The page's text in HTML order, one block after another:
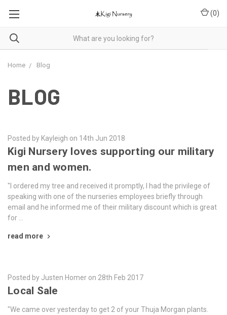
(0)
Home Blog
BLOG
Posted by Kayleigh on 14th Jun 2018
Kigi Nursery loves supporting our military
men and women.
"I ordered my tree and received it promptly, I had the privilege of
speaking with one of the nurseries employees briefly through
email and he informed me of their military discount which is great
for …
read more
Posted by Justen Homer on 28th Feb 2017
Local Sale
"We came over yesterday to get 2 of your Thuja Morgan plants.